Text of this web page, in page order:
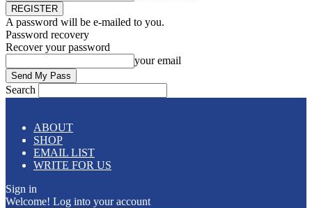
A password will be e-mailed to you.
Password recovery
Recover your password
your email
Search
ABOUT
SHOP
EMAIL LIST
WRITE FOR US
Sign in
Welcome! Log into your account